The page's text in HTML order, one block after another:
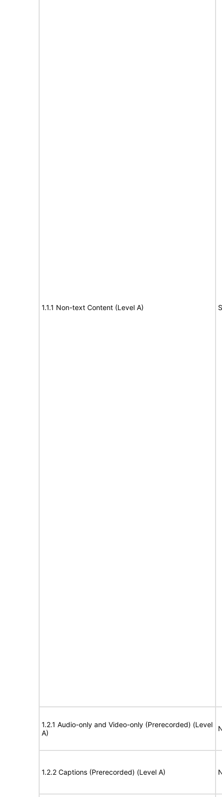
1.1.1 Non-text Content (Level A)
1.2.1 Audio-only and Video-only (Prerecorded) (Level
A)
1.2.2 Captions (Prerecorded) (Level A)